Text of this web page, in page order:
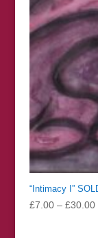
“Intimacy I”
£7.00 – £30.00